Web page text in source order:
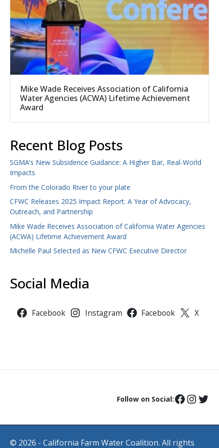
Mike Wade Receives Association of California
Water Agencies (ACWA) Lifetime Achievement
Award
Recent Blog Posts
SGMA’s New Subsidence Guidance: A Higher Bar, Real-World
Impacts
From the Colorado River to your plate
CFWC Releases 2025 Impact Report: A Year of Advocacy,
Outreach, and Partnership
Mike Wade Receives Association of California Water Agencies
(ACWA) Lifetime Achievement Award
Michelle Paul Selected as New CFWC Executive Director
Social Media
Facebook Instagram Facebook X
Follow on Social:
© 2026 - California Farm Water Coalition. All rights